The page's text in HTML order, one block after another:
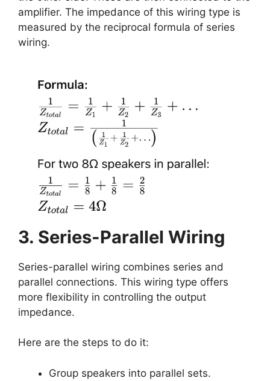
amplifier. The impedance of this wiring type is
measured by the reciprocal formula of series
wiring.
3. Series-Parallel Wiring
Series-parallel wiring combines series and
parallel connections. This wiring type offers
more flexibility in controlling the output
impedance.
Here are the steps to do it:
Group speakers into parallel sets.